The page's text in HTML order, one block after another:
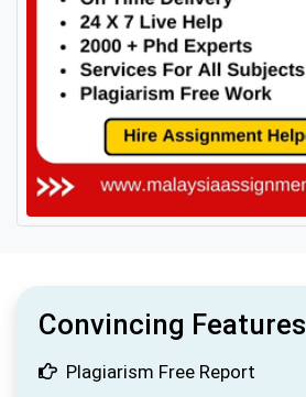
Convincing Features
Plagiarism Free Report